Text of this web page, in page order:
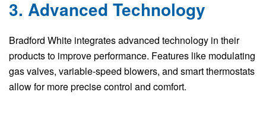
3. Advanced Technology
Bradford White integrates advanced technology in their
products to improve performance. Features like modulating
gas valves, variable-speed blowers, and smart thermostats
allow for more precise control and comfort.